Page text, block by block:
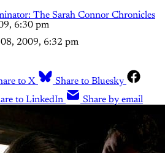
The Sarah Connor Chronicles
6:30 pm
2009, 6:32 pm
to X
Share to Bluesky
to LinkedIn Share by email